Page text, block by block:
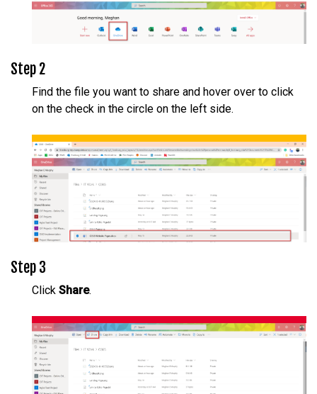
Step 2
Find the file you want to share and hover over to click
on the check in the circle on the left side.
Step 3
Click Share.